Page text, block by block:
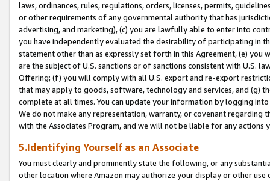
laws, ordinances, rules, regulations, orders, licenses, permits,
or other requirements of any governmental authority that has
advertising, and marketing), (c) you are lawfully able to enter into
you have independently evaluated the desirability of participating in
statement other than as expressly set forth in this Agreement, (e)
are the subject of U.S. sanctions or of sanctions consistent with U.S.
Offering; (f) you will comply with all U.S. export and re-export
that may apply to goods, software, technology and services, and (g)
complete at all times. You can update your information by logging
We do not make any representation, warranty, or covenant regarding
with the Associates Program, and we will not be liable for any actions
5.Identifying Yourself as an Associate
You must clearly and prominently state the following, or any
other location where Amazon may authorize your display or other